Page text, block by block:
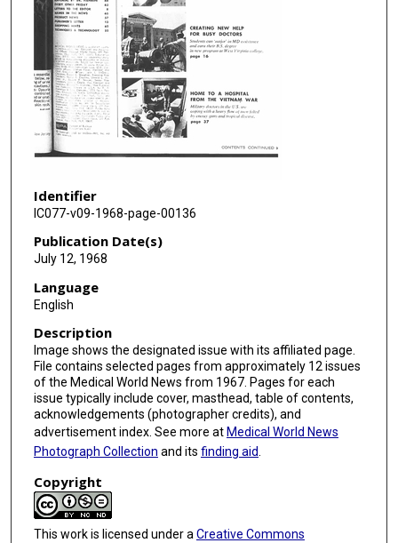
Identifier
IC077-v09-1968-page-00136
Publication Date(s)
July 12, 1968
Language
English
Description
Image shows the designated issue with its affiliated page.
File contains selected pages from approximately 12 issues
of the Medical World News from 1967. Pages for each
issue typically include cover, masthead, table of contents,
acknowledgements (photographer credits), and
advertisement index. See more at Medical World News
Photograph Collection and its finding aid.
Copyright
This work is licensed under a Creative Commons